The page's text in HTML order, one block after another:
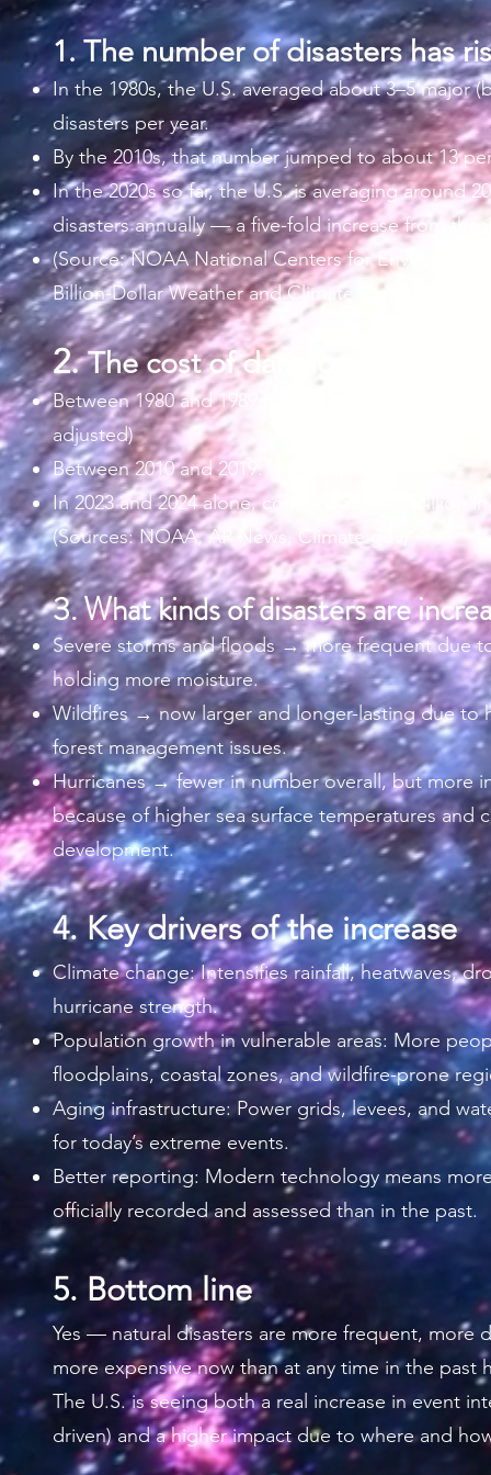
1. The number of disasters has
In the 1980s, the U.S. averaged about 3–5 major
disasters per year.
By the 2010s, that number jumped to about 13
In the 2020s so far, the U.S. is averaging around
disasters annually — a five-fold increase from the
(Source: NOAA National Centers for
Billion-Dollar Weather and Climate Disasters)​
2.The cost of damage is
Between 1980 and 1989: total disaster costs ≈
adjusted)
Between 2010 and 2019: ≈ $900 billion
In 2023 and 2024 alone, combined >$400 billion
(Sources: NOAA, AP News, Climate.gov)
3.What kinds of disasters are
Severe storms and floods → more frequent due
holding more moisture.
Wildfires → now larger and longer-lasting due to
forest management issues.
Hurricanes → fewer in number overall, but more
because of higher sea surface temperatures and
development.
4. Key drivers of the increase
Climate change: Intensifies rainfall, heatwaves,
hurricane strength.
Population growth in vulnerable areas: More
floodplains, coastal zones, and wildfire-prone
Aging infrastructure: Power grids, levees, and
for today’s extreme events.
Better reporting: Modern technology means
officially recorded and assessed than in the past.
5. Bottom line
Yes — natural disasters are more frequent, more
more expensive now than at any time in the past
The U.S. is seeing both a real increase in event
driven) and a higher impact due to where and